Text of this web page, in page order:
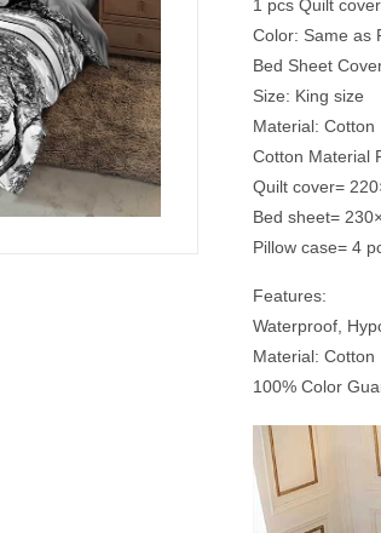
1 pcs Quilt cover
Color: Same as
Bed Sheet
Size: King size
Material: Cotton
Cotton Material
Quilt cover=
Bed sheet=
Pillow case= 4
Features:
Waterproof,
Material: Cotton
100% Color